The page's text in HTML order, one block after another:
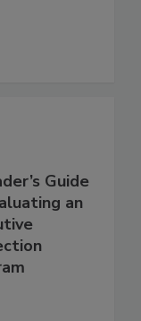
Guide
an